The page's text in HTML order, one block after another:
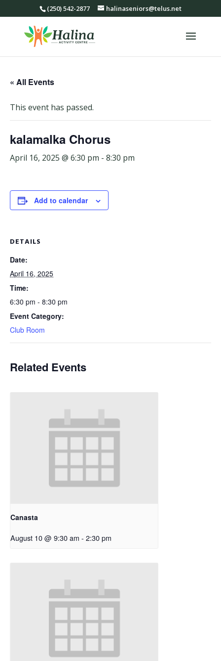
(250) 542-2877 halinaseniors@telus.net
« All Events
This event has passed.
kalamalka Chorus
April 16, 2025 @ 6:30 pm - 8:30 pm
Add to calendar
DETAILS
Date:
April 16, 2025
Time:
6:30 pm - 8:30 pm
Event Category:
Club Room
Related Events
Canasta
August 10 @ 9:30 am - 2:30 pm